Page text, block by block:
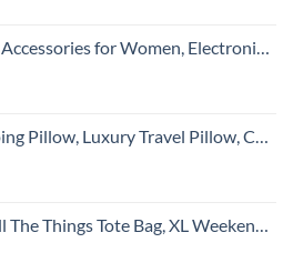
Organizer Pouch Bag for Tech Accessory & Airplane Essentials (Medium, Pink)
Foam Pillow with Removable Cover, Ergonomic Pillow for Neck & Lumbar Support, Great for Camping, Hiking, Backpacking (Orange)
Bag, XL Weekender Duffle Bag for Women, B&W Dot extra large